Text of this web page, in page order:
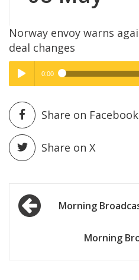
Norway envoy warns
deal changes
Play /
pause
High
0:00
High Quality
Share on Facebook
Share on X
Post
navigation
Morning
Morning